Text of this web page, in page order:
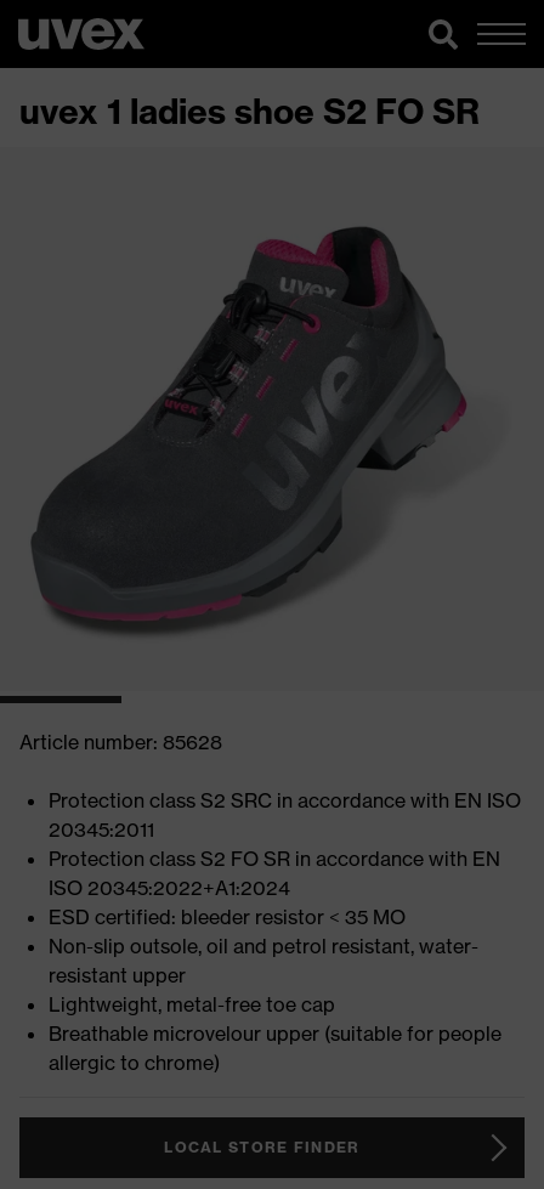
uvex 1 ladies shoe S2 FO SR
Article number: 85628
Protection class S2 SRC in accordance with EN ISO
20345:2011
Protection class S2 FO SR in accordance with EN
ISO 20345:2022+A1:2024
ESD certified: bleeder resistor < 35 MO
Non-slip outsole, oil and petrol resistant, water-
resistant upper
Lightweight, metal-free toe cap
Breathable microvelour upper (suitable for people
allergic to chrome)
LOCAL STORE FINDER